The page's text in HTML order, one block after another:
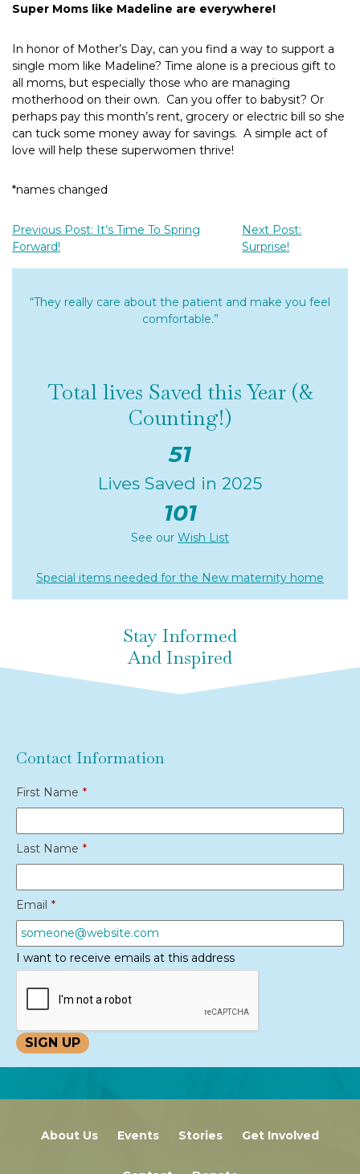
Super Moms like Madeline are everywhere!
In honor of Mother’s Day, can you find a way to support a
single mom like Madeline? Time alone is a precious gift to
all moms, but especially those who are managing
motherhood on their own. Can you offer to babysit? Or
perhaps pay this month’s rent, grocery or electric bill so she
can tuck some money away for savings. A simple act of
love will help these superwomen thrive!
*names changed
Previous Post: It’s Time To Spring
Forward!
Next Post:
Surprise!
“They really care about the patient and make you feel
comfortable.”
Total lives Saved this Year (&
Counting!)
51
Lives Saved in 2025
101
See our Wish List
Special items needed for the New maternity home
Stay Informed
And Inspired
Contact Information
First Name *
Last Name *
Email *
I want to receive emails at this address
About Us Events Stories Get Involved